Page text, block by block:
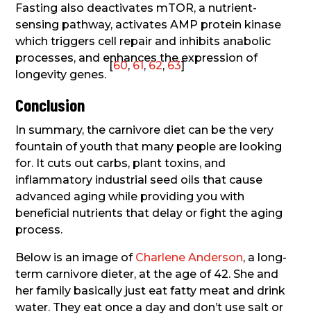
Fasting also deactivates mTOR, a nutrient-
sensing pathway, activates AMP protein kinase
which triggers cell repair and inhibits anabolic
processes, and enhances the expression of
longevity genes.
[60,61,62,63]
Conclusion
In summary, the carnivore diet can be the very
fountain of youth that many people are looking
for. It cuts out carbs, plant toxins, and
inflammatory industrial seed oils that cause
advanced aging while providing you with
beneficial nutrients that delay or fight the aging
process.
Below is an image of Charlene Anderson, a long-
term carnivore dieter, at the age of 42. She and
her family basically just eat fatty meat and drink
water. They eat once a day and don’t use salt or